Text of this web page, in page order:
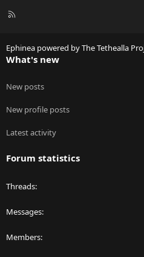
R
Ephinea powered by The Tethealla
What's new
New posts
New profile posts
Latest activity
Forum statistics
Threads
Messages
Members